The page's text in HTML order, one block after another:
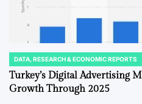
POSTED
IN
DATA, RESEARCH & ECONOMIC REPORTS
Turkey’s Digital Advertising
Growth Through 2025